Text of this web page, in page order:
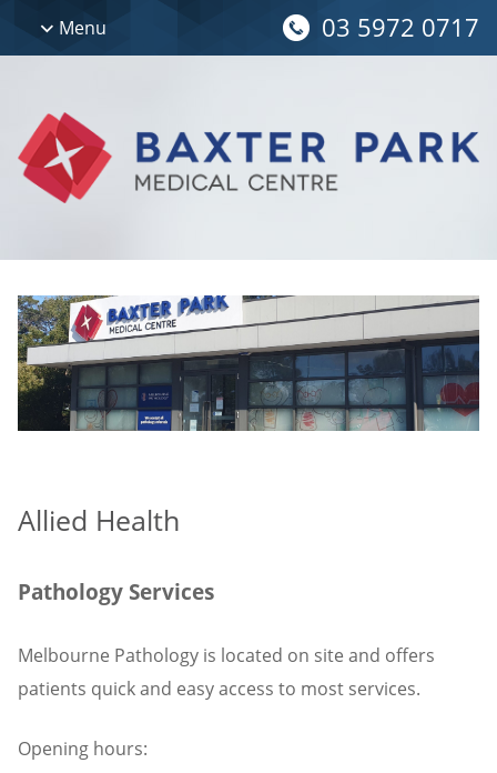
Menu 03 5972 0717
Allied Health
Pathology Services
Melbourne Pathology is located on site and offers
patients quick and easy access to most services.
Opening hours: